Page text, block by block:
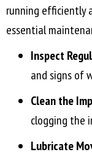
running efficiently
essential
Inspect
and signs of
Clean the
clogging the
Lubricate